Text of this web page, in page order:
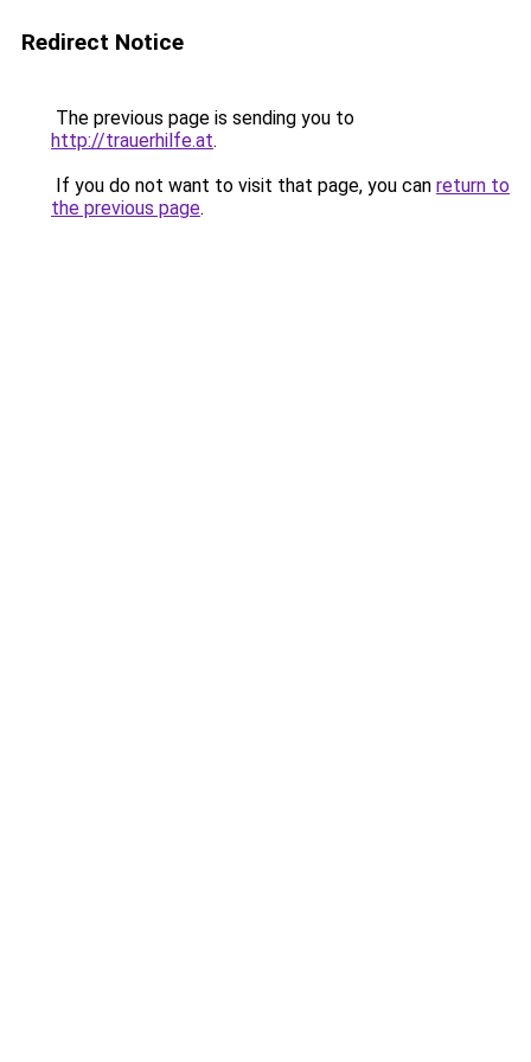
Redirect Notice
The previous page is sending you to
http://trauerhilfe.at.
If you do not want to visit that page, you can return to
the previous page.